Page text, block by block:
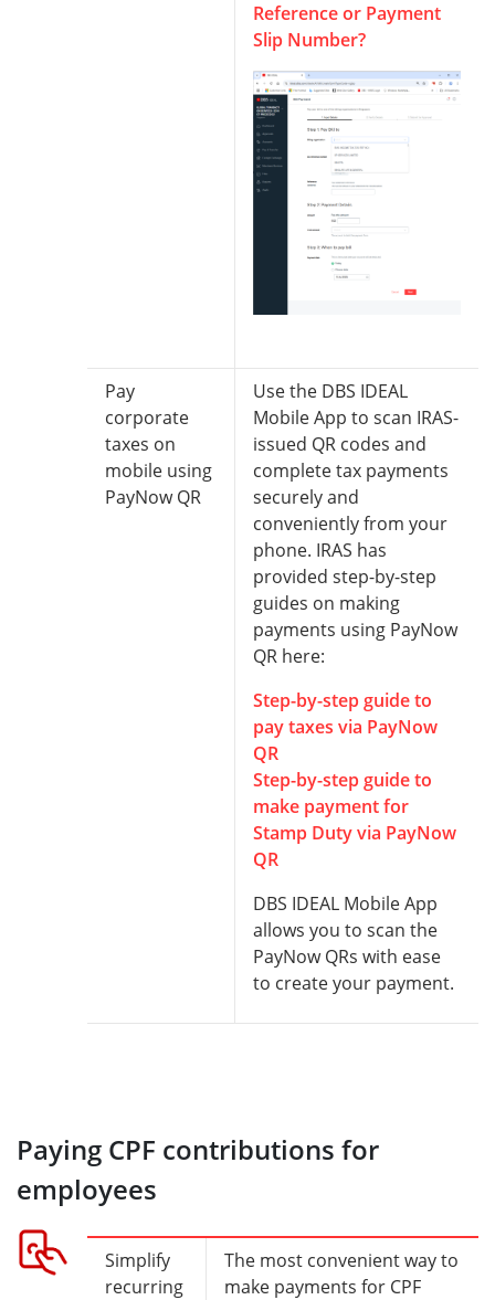
Reference or Payment
Slip Number?
Pay
corporate
taxes on
mobile using
PayNow QR
Use the DBS IDEAL
Mobile App to scan IRAS-
issued QR codes and
complete tax payments
securely and
conveniently from your
phone. IRAS has
provided step-by-step
guides on making
payments using PayNow
QR here:
Step-by-step guide to
pay taxes via PayNow
QR
Step-by-step guide to
make payment for
Stamp Duty via PayNow
QR
DBS IDEAL Mobile App
allows you to scan the
PayNow QRs with ease
to create your payment.
Paying CPF contributions for
employees
Simplify
recurring
The most convenient way to
make payments for CPF